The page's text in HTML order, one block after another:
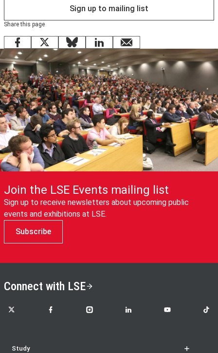
Sign up to mailing list
Share this page
Facebook
X BlueskyLinkedInemail
Join the LSE Events mailing list
Sign up to receive newsletters about upcoming public
events and exhibitions at LSE.
Subscribe
Connect with LSE
LSE on X LSE on FacebookLSE on InstagramLSE on LinkedInLSE on YouTubeLSE
Study